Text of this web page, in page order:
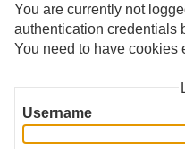
You are currently not
authentication credentials
You need to have cookies
Username